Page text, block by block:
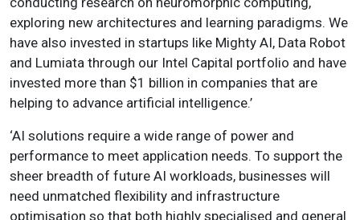
exploring new architectures and learning paradigms. We
have also invested in startups like Mighty AI, Data Robot
and Lumiata through our Intel Capital portfolio and have
invested more than $1 billion in companies that are
helping to advance artificial intelligence.’
‘AI solutions require a wide range of power and
performance to meet application needs. To support the
sheer breadth of future AI workloads, businesses will
need unmatched flexibility and infrastructure
optimisation so that both highly specialised and general